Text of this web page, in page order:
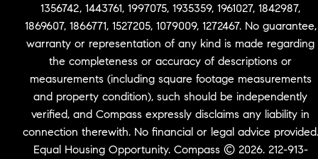
1356742, 1443761, 1997075, 1935359, 1961027, 1842987,
1869607, 1866771, 1527205, 1079009, 1272467. No guarantee,
warranty or representation of any kind is made regarding
the completeness or accuracy of descriptions or
measurements (including square footage measurements
and property condition), such should be independently
verified, and Compass expressly disclaims any liability in
connection therewith. No financial or legal advice provided.
Equal Housing Opportunity. Compass © 2026. 212-913-